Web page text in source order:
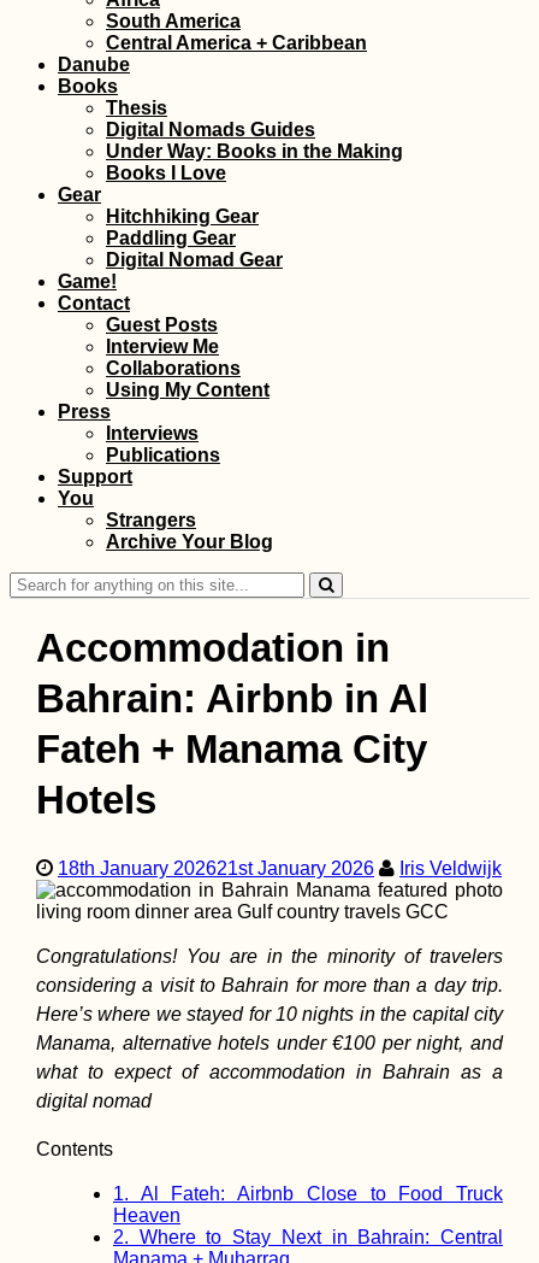
Kayak Trip Day
Erdut to Vukovar
Kayak Trip Day
Grocka to
– Headwind +
Switching Places
Biryuchiy to
Hitchhiking
South America
Central America + Caribbean
Danube
Books
Thesis
Digital Nomads Guides
Under Way: Books in the Making
Books I Love
Gear
Hitchhiking Gear
Paddling Gear
Digital Nomad Gear
Game!
Contact
Guest Posts
Interview Me
Collaborations
Using My Content
Press
Interviews
Publications
Support
You
Strangers
Archive Your Blog
Search
for:
Accommodation in
Bahrain: Airbnb in Al
Fateh + Manama City
Hotels
18th January 202621st January 2026 Iris Veldwijk
Congratulations! You are in the minority of travelers
considering a visit to Bahrain for more than a day trip.
Here’s where we stayed for 10 nights in the capital city
Manama, alternative hotels under €100 per night, and
what to expect of accommodation in Bahrain as a
digital nomad
Contents
1. Al Fateh: Airbnb Close to Food Truck
Heaven
2. Where to Stay Next in Bahrain: Central